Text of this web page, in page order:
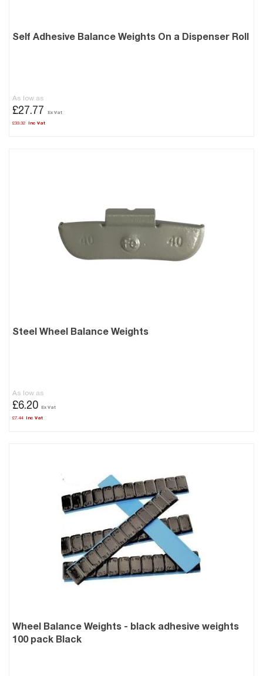
Self Adhesive Balance Weights On a Dispenser Roll
As low as
£33.32
£27.77
Steel Wheel Balance Weights
As low as
£7.44
£6.20
Wheel Balance Weights - black adhesive weights
100 pack Black